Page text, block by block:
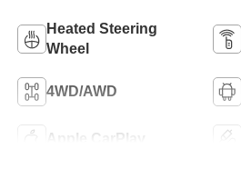
Heated Steering
Wheel
4WD/AWD
Apple CarPlay